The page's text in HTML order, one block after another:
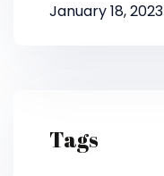
January 18, 2023
Tags